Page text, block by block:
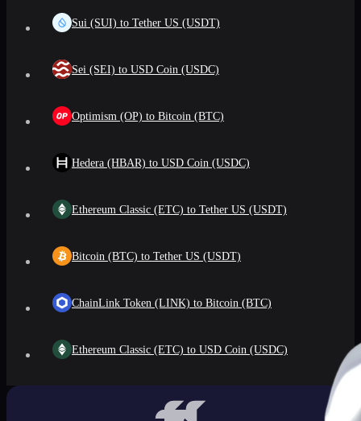
Sui (SUI) to Tether US (USDT)
Sei (SEI) to USD Coin (USDC)
Optimism (OP) to Bitcoin (BTC)
Hedera (HBAR) to USD Coin (USDC)
Ethereum Classic (ETC) to Tether US (USDT)
Bitcoin (BTC) to Tether US (USDT)
ChainLink Token (LINK) to Bitcoin (BTC)
Ethereum Classic (ETC) to USD Coin (USDC)